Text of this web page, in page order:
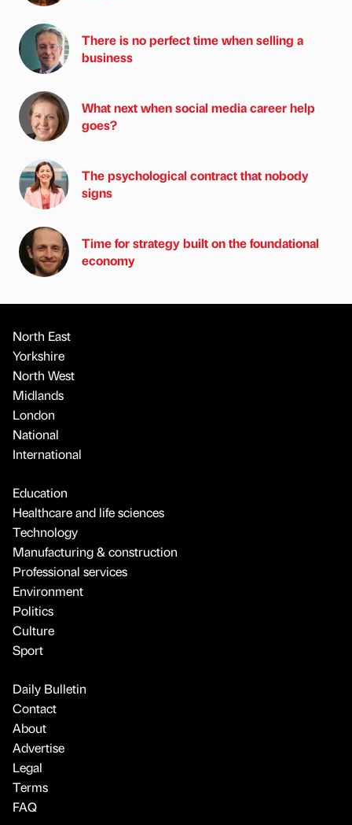
There is no perfect time when selling a
business
What next when social media career help
goes?
The psychological contract that nobody
signs
Time for strategy built on the foundational
economy
North East
Yorkshire
North West
Midlands
London
National
International
Education
Healthcare and life sciences
Technology
Manufacturing & construction
Professional services
Environment
Politics
Culture
Sport
Daily Bulletin
Contact
About
Advertise
Legal
Terms
FAQ